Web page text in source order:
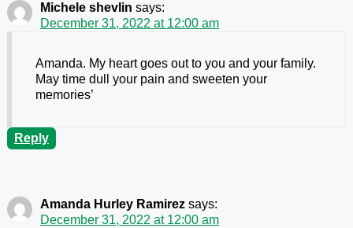
Michele shevlin says:
December 31, 2022 at 12:00 am
Amanda. My heart goes out to you and your family.
May time dull your pain and sweeten your
memories’
Reply
Amanda Hurley Ramirez says:
December 31, 2022 at 12:00 am